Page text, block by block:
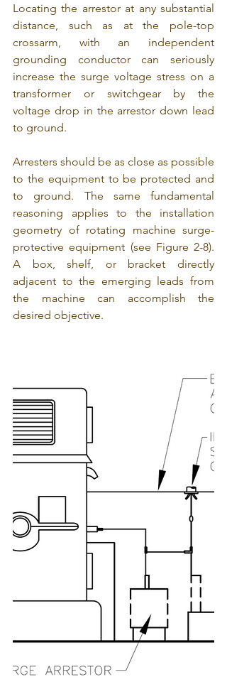
Locating the arrestor at any substantial
distance, such as at the pole-top
crossarm, with an independent
grounding conductor can seriously
increase the surge voltage stress on a
transformer or switchgear by the
voltage drop in the arrestor down lead
to ground.
Arresters should be as close as possible
to the equipment to be protected and
to ground. The same fundamental
reasoning applies to the installation
geometry of rotating machine surge-
protective equipment (see Figure 2-8).
A box, shelf, or bracket directly
adjacent to the emerging leads from
the machine can accomplish the
desired objective.